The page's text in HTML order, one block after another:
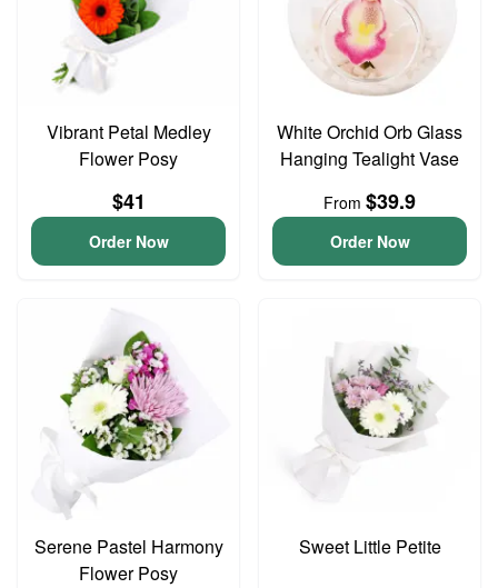
Vibrant Petal Medley
Flower Posy
$41
Order Now
White Orchid Orb Glass
Hanging Tealight Vase
From $39.9
Order Now
Serene Pastel Harmony
Flower Posy
Sweet Little Petite